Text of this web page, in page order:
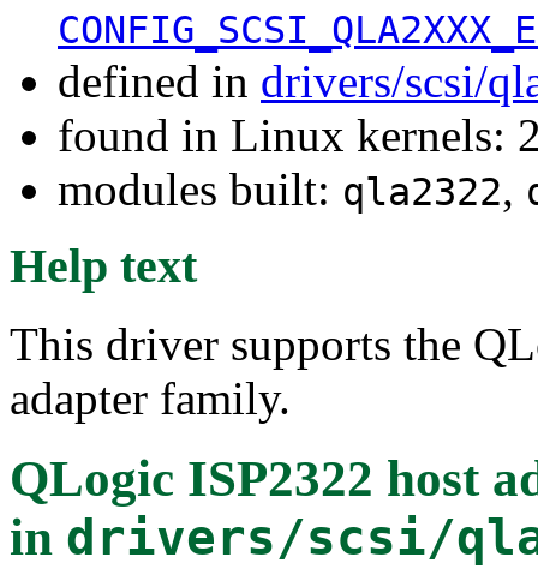
defined in drivers/scsi/
found in Linux kernels:
modules built: qla2322,
Help text
This driver supports the
adapter family.
QLogic ISP2322 host
in drivers/scsi/